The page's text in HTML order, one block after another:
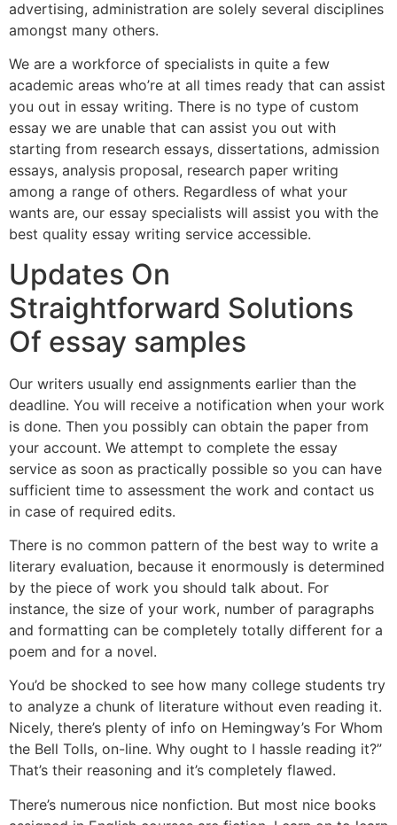
advertising, administration are solely several disciplines
amongst many others.
We are a workforce of specialists in quite a few
academic areas who’re at all times ready that can assist
you out in essay writing. There is no type of custom
essay we are unable that can assist you out with
starting from research essays, dissertations, admission
essays, analysis proposal, research paper writing
among a range of others. Regardless of what your
wants are, our essay specialists will assist you with the
best quality essay writing service accessible.
Updates On
Straightforward Solutions
Of essay samples
Our writers usually end assignments earlier than the
deadline. You will receive a notification when your work
is done. Then you possibly can obtain the paper from
your account. We attempt to complete the essay
service as soon as practically possible so you can have
sufficient time to assessment the work and contact us
in case of required edits.
There is no common pattern of the best way to write a
literary evaluation, because it enormously is determined
by the piece of work you should talk about. For
instance, the size of your work, number of paragraphs
and formatting can be completely totally different for a
poem and for a novel.
You’d be shocked to see how many college students try
to analyze a chunk of literature without even reading it.
Nicely, there’s plenty of info on Hemingway’s For Whom
the Bell Tolls, on-line. Why ought to I hassle reading it?”
That’s their reasoning and it’s completely flawed.
There’s numerous nice nonfiction. But most nice books